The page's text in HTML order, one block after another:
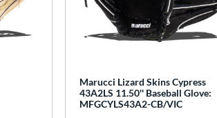
Marucci Lizard Skins Cypress
43A2LS 11.50'' Baseball Glove:
MFGCYLS43A2-CB/VIC